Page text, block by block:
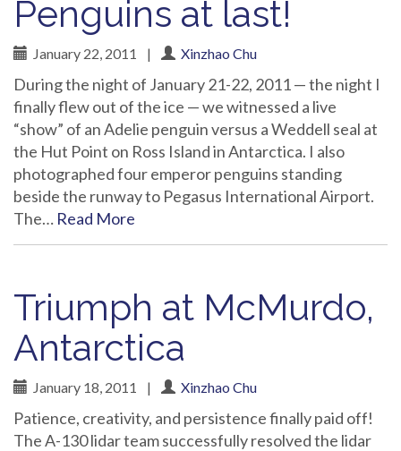
Penguins at last!
January 22, 2011 | Xinzhao Chu
During the night of January 21-22, 2011 — the night I
finally flew out of the ice — we witnessed a live
“show” of an Adelie penguin versus a Weddell seal at
the Hut Point on Ross Island in Antarctica. I also
photographed four emperor penguins standing
beside the runway to Pegasus International Airport.
The… Read More
Triumph at McMurdo,
Antarctica
January 18, 2011 | Xinzhao Chu
Patience, creativity, and persistence finally paid off!
The A-130 lidar team successfully resolved the lidar